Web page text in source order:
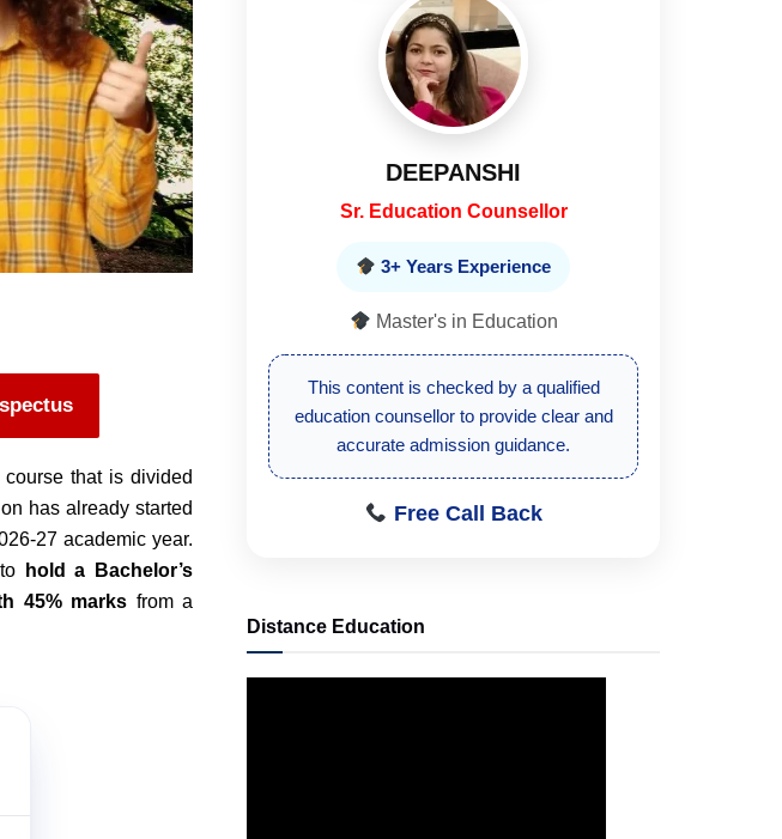
course that is divided
has already started
27 academic year.
hold a Bachelor’s
45% marks from a
DEEPANSHI
Sr. Education Counsellor
3+ Years Experience
Master's in Education
This content is checked by a qualified
education counsellor to provide clear and
accurate admission guidance.
Free Call Back
Distance Education